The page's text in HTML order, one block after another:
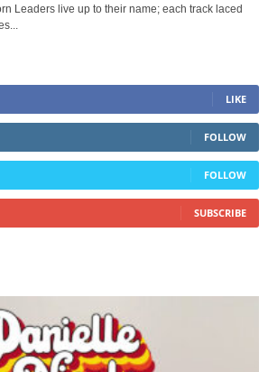
Leaders live up to their name; each track laced
LIKE
FOLLOW
FOLLOW
SUBSCRIBE